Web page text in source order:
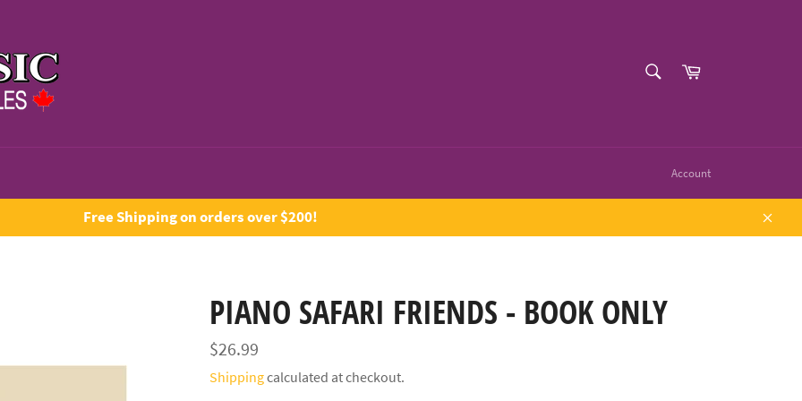
Cart
Account
Free Shipping on orders over $200!
Close
PIANO SAFARI FRIENDS - BOOK ONLY
Regular
price
$26.99
Shippingcalculated at checkout.